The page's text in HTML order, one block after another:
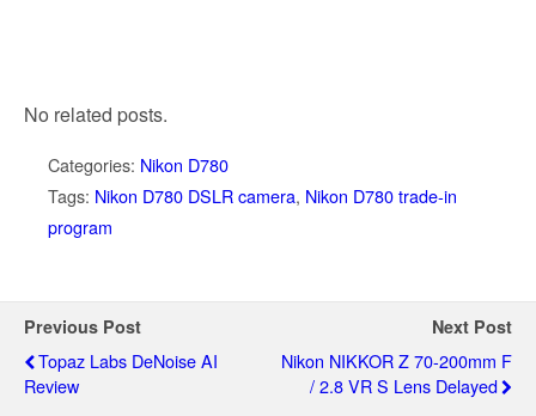
No related posts.
Categories: Nikon D780
Tags: Nikon D780 DSLR camera, Nikon D780 trade-in
program
Previous Post
Topaz Labs DeNoise AI
Review
Next Post
Nikon NIKKOR Z 70-200mm F
/ 2.8 VR S Lens Delayed